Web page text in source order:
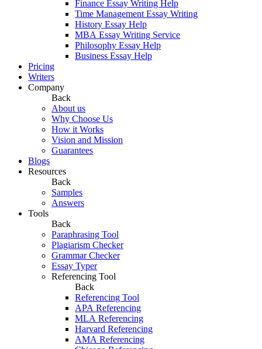
Finance Essay Writing Help
Time Management Essay Writing
History Essay Help
MBA Essay Writing Service
Philosophy Essay Help
Business Essay Help
Pricing
Writers
Company
Back
About us
Why Choose Us
How it Works
Vision and Mission
Guarantees
Blogs
Resources
Back
Samples
Answers
Tools
Back
Paraphrasing Tool
Plagiarism Checker
Grammar Checker
Essay Typer
Referencing Tool
Back
Referencing Tool
APA Referencing
MLA Referencing
Harvard Referencing
AMA Referencing